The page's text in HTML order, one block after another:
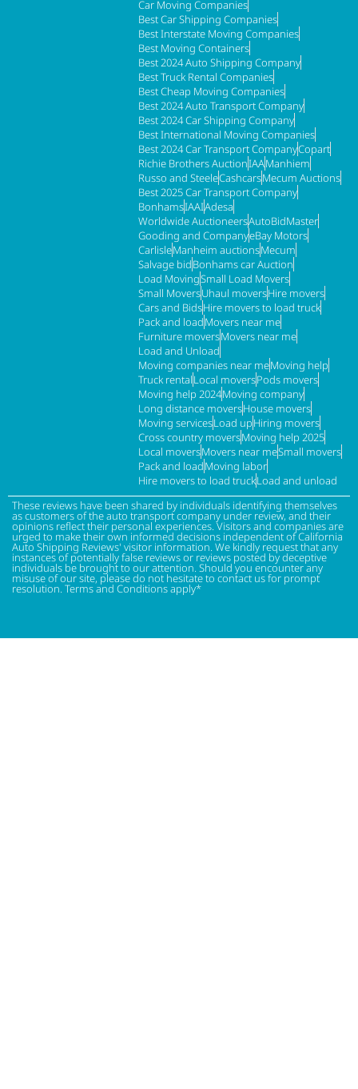
Car Moving Companies
Best Car Shipping Companies
Best Interstate Moving Companies
Best Moving Containers
Best 2024 Auto Shipping Company
Best Truck Rental Companies
Best Cheap Moving Companies
Best 2024 Auto Transport Company
Best 2024 Car Shipping Company
Best International Moving Companies
Best 2024 Car Transport CompanyCopart
Richie Brothers AuctionIAAManhiem
Russo and SteeleCashcarsMecum Auctions
Best 2025 Car Transport Company
BonhamsIAAIAdesa
Worldwide AuctioneersAutoBidMaster
Gooding and CompanyeBay Motors
CarlisleManheim auctionsMecum
Salvage bidBonhams car Auction
Load MovingSmall Load Movers
Small MoversUhaul moversHire movers
Cars and BidsHire movers to load truck
Pack and loadMovers near me
Furniture moversMovers near me
Load and Unload
Moving companies near meMoving help
Truck rentalLocal moversPods movers
Moving help 2024Moving company
Long distance moversHouse movers
Moving servicesLoad upHiring movers
Cross country moversMoving help 2025
Local moversMovers near meSmall movers
Pack and loadMoving labor
Hire movers to load truckLoad and unload
These reviews have been shared by individuals identifying themselves
as customers of the auto transport company under review, and their
opinions reflect their personal experiences. Visitors and companies are
urged to make their own informed decisions independent of California
Auto Shipping Reviews' visitor information. We kindly request that any
instances of potentially false reviews or reviews posted by deceptive
individuals be brought to our attention. Should you encounter any
misuse of our site, please do not hesitate to contact us for prompt
resolution. Terms and Conditions apply*